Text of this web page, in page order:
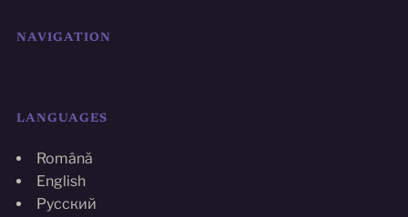
NAVIGATION
LANGUAGES
Română
English
Русский